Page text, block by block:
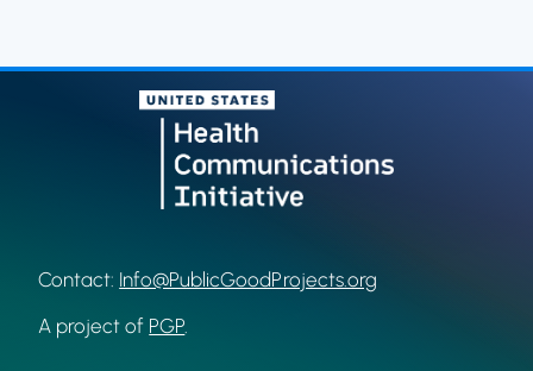
Contact: Info@PublicGoodProjects.org
A project of PGP